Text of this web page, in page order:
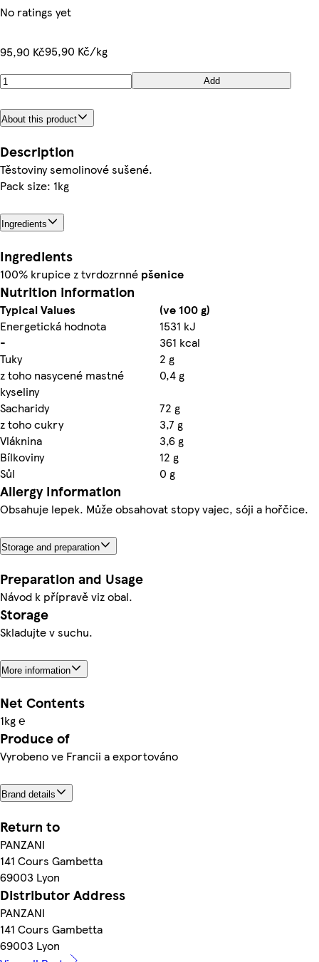
No ratings yet
95,90 Kč95,90 Kč/kg
Add
About this product
Description
Těstoviny semolinové sušené.
Pack size: 1kg
Ingredients
Ingredients
100% krupice z tvrdozrnné pšenice
Nutrition information
Typical Values
(ve 100 g)
Energetická hodnota
1531 kJ
-
361 kcal
Tuky
2 g
z toho nasycené mastné
kyseliny
0,4 g
Sacharidy
72 g
z toho cukry
3,7 g
Vláknina
3,6 g
Bílkoviny
12 g
Sůl
0 g
Allergy Information
Obsahuje lepek. Může obsahovat stopy vajec, sóji a hořčice.
Storage and preparation
Preparation and Usage
Návod k přípravě viz obal.
Storage
Skladujte v suchu.
More information
Net Contents
1kg ℮
Produce of
Vyrobeno ve Francii a exportováno
Brand details
Return to
PANZANI
141 Cours Gambetta
69003 Lyon
Distributor Address
PANZANI
141 Cours Gambetta
69003 Lyon